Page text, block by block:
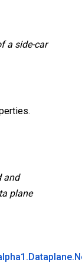
a side-car
and
plane